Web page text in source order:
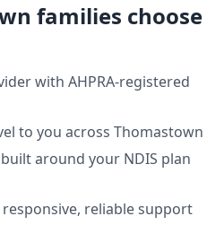
families choose
with AHPRA-registered
to you across Thomastown
around your NDIS plan
reliable support